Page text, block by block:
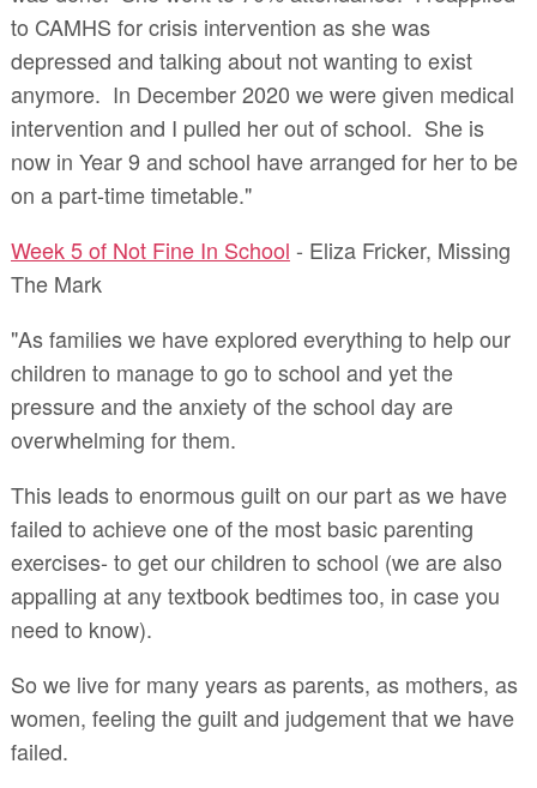
to CAMHS for crisis intervention as she was
depressed and talking about not wanting to exist
anymore. In December 2020 we were given medical
intervention and I pulled her out of school. She is
now in Year 9 and school have arranged for her to be
on a part-time timetable."
Week 5 of Not Fine In School - Eliza Fricker, Missing
The Mark
"As families we have explored everything to help our
children to manage to go to school and yet the
pressure and the anxiety of the school day are
overwhelming for them.
This leads to enormous guilt on our part as we have
failed to achieve one of the most basic parenting
exercises- to get our children to school (we are also
appalling at any textbook bedtimes too, in case you
need to know).
So we live for many years as parents, as mothers, as
women, feeling the guilt and judgement that we have
failed.